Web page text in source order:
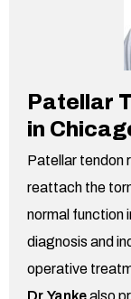
Patellar
in
Patellar tendon
reattach the
normal function
diagnosis and
operative
Dr. Yankealso